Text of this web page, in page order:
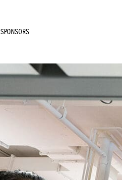
SPONSORS